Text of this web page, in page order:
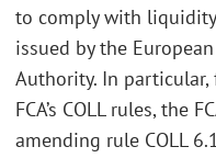
to comply with
issued by the
Authority. In
FCA’s COLL rules, the
amending rule COLL